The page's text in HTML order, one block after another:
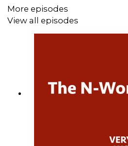
More episodes
View all episodes